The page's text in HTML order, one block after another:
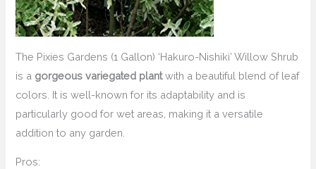
The Pixies Gardens (1 Gallon) ‘Hakuro-Nishiki’ Willow Shrub
is a gorgeous variegated plantwith a beautiful blend of leaf
colors. It is well-known for its adaptability and is
particularly good for wet areas, making it a versatile
addition to any garden.
Pros: